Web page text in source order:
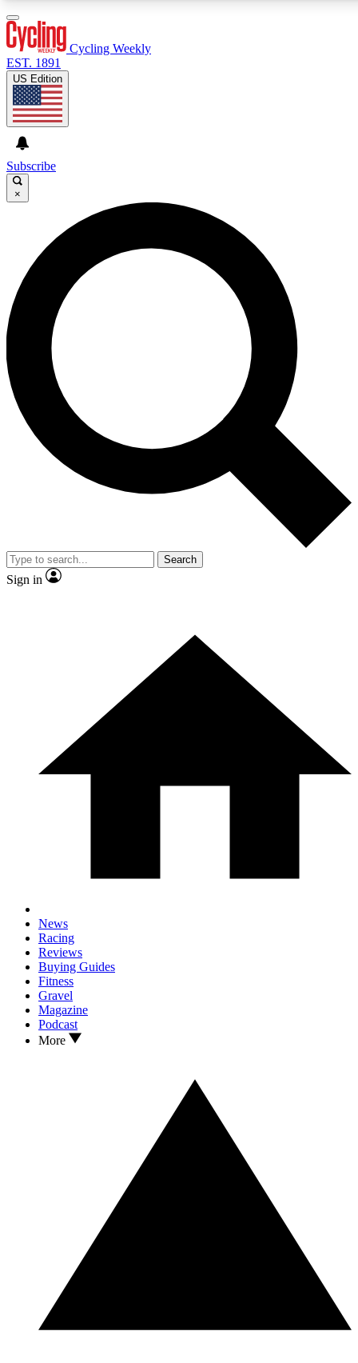
GET CLUB ACCESS QUICK
For the quickest way to join, enter your email below. We’ll
send a confirmation email and sign you up to Cycling
Weekly newsletters with the latest cycling news, riding
advice and features.
Contact me with news and offers from other Future brands
By submitting your information you agree to the Terms & Conditions and
and are aged 16 or over.
Cycling Weekly
EST. 1891
US Edition
Subscribe
×
Search
Sign in
News
Racing
Reviews
Buying Guides
Fitness
Gravel
Magazine
Podcast
More